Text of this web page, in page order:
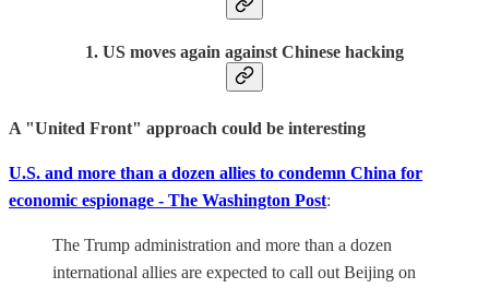
1. US moves again against Chinese hacking
A "United Front" approach could be interesting
U.S. and more than a dozen allies to condemn China for
economic espionage - The Washington Post:
The Trump administration and more than a dozen
international allies are expected to call out Beijing on